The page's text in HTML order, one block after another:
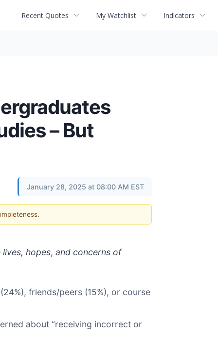
Recent Quotes My Watchlist Indicators
– But
January 28, 2025 at 08:00 AM EST
hopes, and concerns of
friends/peers (15%), or course
about “receiving incorrect or